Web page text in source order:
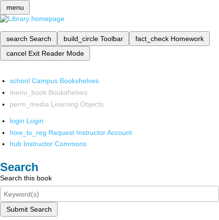
menu
search Search build_circle Toolbar fact_check Homework
cancel Exit Reader Mode
school Campus Bookshelves
menu_book Bookshelves
perm_media Learning Objects
login Login
how_to_reg Request Instructor Account
hub Instructor Commons
Search
Search this book
Submit Search